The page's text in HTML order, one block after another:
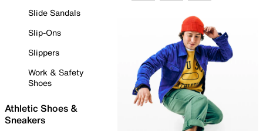
Slide Sandals
Slip-Ons
Slippers
Work & Safety
Shoes
Athletic Shoes &
Sneakers